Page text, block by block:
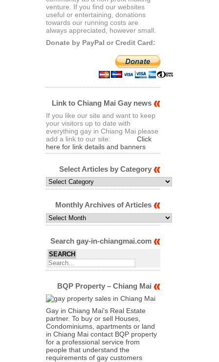
venture. If you find our websites
useful or entertaining, donations
towards our running costs are
always appreciated, however small.
Donate by PayPal or Credit Card:
Link to Chiang Mai Gay news
If you like our site and want to keep
your visitors up to date with
everything gay in Chiang Mai please
add a link to our site:
Click
here for link details and banners
Select Articles by Category
Select
Articles
Category
Monthly Archives of Articles
Monthly
Archives
Articles
Search gay-in-chiangmai.com
BQP Property – Chiang Mai
Gay in Chiang Mai's Real Estate
partner. To buy or sell Houses,
Condominiums, apartments or land
in Chiang Mai contact BQP property
for a professional service from
people that understand the
requirements of gay customers